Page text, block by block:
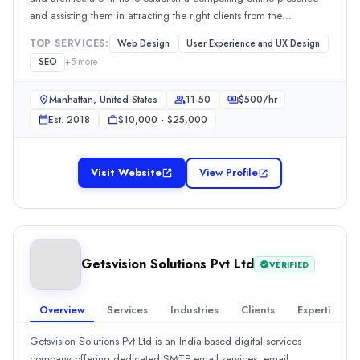
and assisting them in attracting the right clients from the
internet.Our services revolve around this focus. We offer brand
strategy, business development workshops, web-based
copy/content strategy, web design and development, and SEO.
TOP SERVICES: Web Design
User Experience and UX Design
SEO
+5 more
Manhattan, United States 11-50 $500/hr
Est.2018 $10,000 - $25,000
Visit Website View Profile
Getsvision Solutions Pvt Ltd VERIFIED
Overview Services Industries Clients Expertise
Getsvision Solutions Pvt Ltd is an India-based digital services
Hourly Rate
/hr
Founded
Min. Budget
$5,000 - $10,000
Search Marketing SEM and PPC
(13%)
WordPress Development(11%)
Advertising(10%)
Industries
Transportation & Logistics(100%)
AsteriaSoft Studio
We’re a design studio specialising in empowering interior
Rating
/ 5